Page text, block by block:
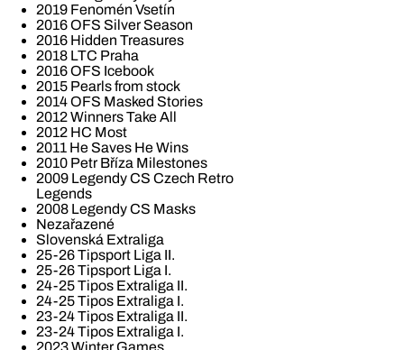
2019 Fenomén Vsetín
2016 OFS Silver Season
2016 Hidden Treasures
2018 LTC Praha
2016 OFS Icebook
2015 Pearls from stock
2014 OFS Masked Stories
2012 Winners Take All
2012 HC Most
2011 He Saves He Wins
2010 Petr Bříza Milestones
2009 Legendy CS Czech Retro
Legends
2008 Legendy CS Masks
Nezařazené
Slovenská Extraliga
25-26 Tipsport Liga II.
25-26 Tipsport Liga I.
24-25 Tipos Extraliga II.
24-25 Tipos Extraliga I.
23-24 Tipos Extraliga II.
23-24 Tipos Extraliga I.
2023 Winter Games